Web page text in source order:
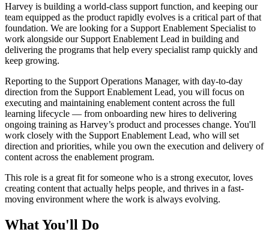
Harvey is building a world-class support function, and keeping our
team equipped as the product rapidly evolves is a critical part of that
foundation. We are looking for a Support Enablement Specialist to
work alongside our Support Enablement Lead in building and
delivering the programs that help every specialist ramp quickly and
keep growing.
Reporting to the Support Operations Manager, with day-to-day
direction from the Support Enablement Lead, you will focus on
executing and maintaining enablement content across the full
learning lifecycle — from onboarding new hires to delivering
ongoing training as Harvey’s product and processes change. You'll
work closely with the Support Enablement Lead, who will set
direction and priorities, while you own the execution and delivery of
content across the enablement program.
This role is a great fit for someone who is a strong executor, loves
creating content that actually helps people, and thrives in a fast-
moving environment where the work is always evolving.
What You'll Do